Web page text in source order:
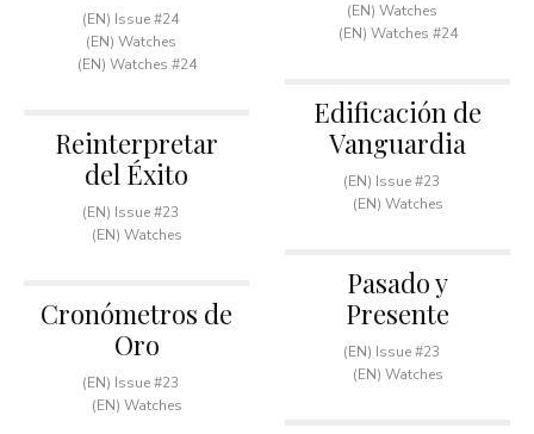
(EN) Issue #24
(EN) Watches
(EN) Watches #24
Reinterpretar
del Éxito
(EN) Issue #23
(EN) Watches
Cronómetros de
Oro
(EN) Issue #23
(EN) Watches
(EN) Watches
(EN) Watches #24
Edificación de
Vanguardia
(EN) Issue #23
(EN) Watches
Pasado y
Presente
(EN) Issue #23
(EN) Watches